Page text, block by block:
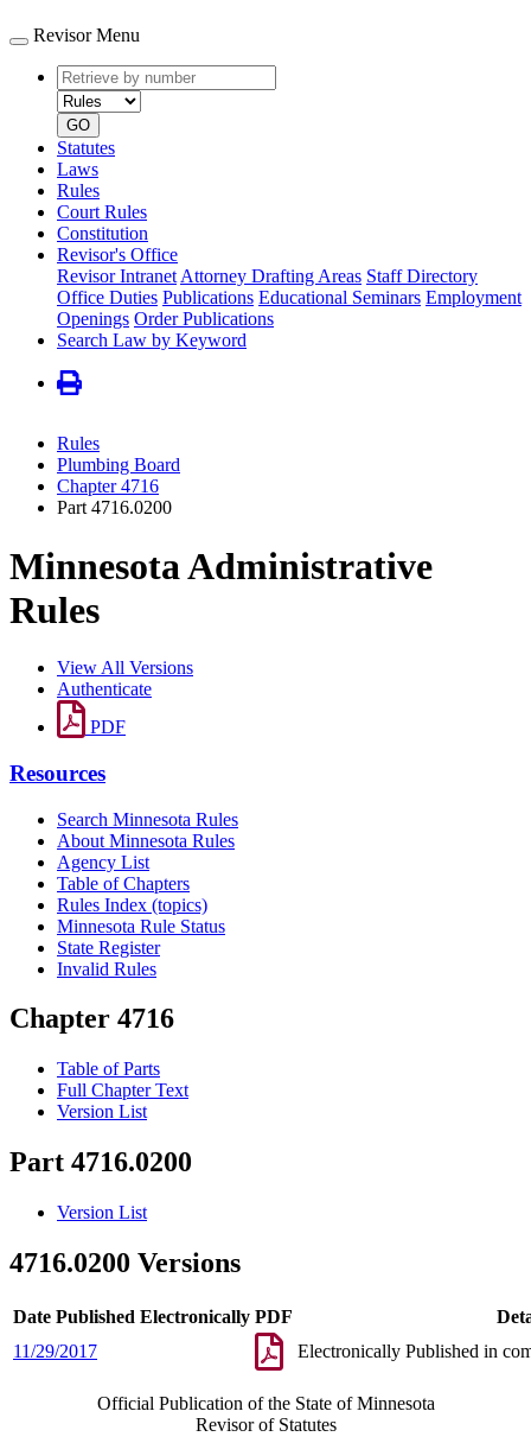
Revisor Menu
Retrieve
by
number
type
GO
Statutes
Laws
Rules
Court Rules
Constitution
Revisor's Office
Revisor Intranet Attorney Drafting Areas Staff Directory
Office Duties Publications Educational Seminars Employment
Openings Order Publications
Search Law by Keyword
Rules
Plumbing Board
Chapter 4716
Part 4716.0200
Minnesota Administrative
Rules
View All Versions
Authenticate
PDF
Resources
Search Minnesota Rules
About Minnesota Rules
Agency List
Table of Chapters
Rules Index (topics)
Minnesota Rule Status
State Register
Invalid Rules
Chapter 4716
Table of Parts
Full Chapter Text
Version List
Part 4716.0200
Version List
4716.0200 Versions
Date Published Electronically PDF
11/29/2017
Electronically Published in
Official Publication of the State of Minnesota
Revisor of Statutes